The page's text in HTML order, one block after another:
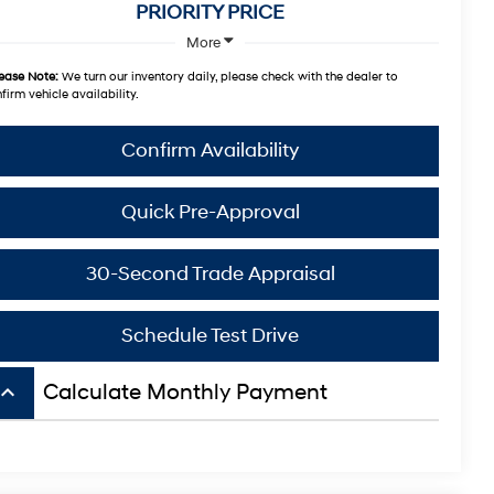
PRIORITY PRICE
More
Note: We turn our inventory daily, please check with the dealer to
vehicle availability.
Confirm Availability
Quick Pre-Approval
30-Second Trade Appraisal
Schedule Test Drive
keyboard_arrow_up Calculate Monthly Payment